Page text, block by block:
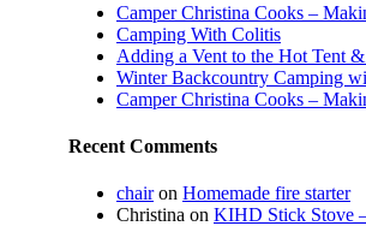
Camper Christina Cooks –
Camping With Colitis
Adding a Vent to the Hot Tent
Winter Backcountry Camping
Camper Christina Cooks –
Recent Comments
chairon Homemade fire starter
Christina on KIHD Stick Stove